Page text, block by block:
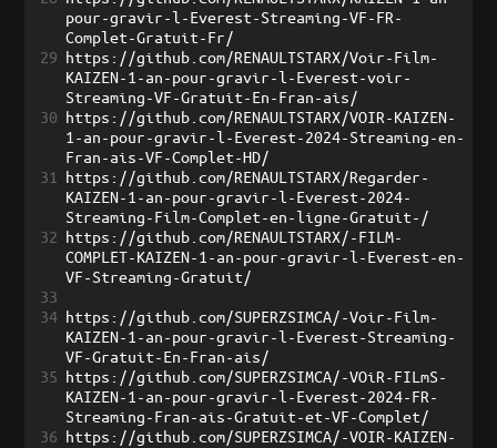
pour-gravir-l-Everest-Streaming-VF-FR-
Complet-Gratuit-Fr/
29 https://github.com/RENAULTSTARX/Voir-Film-
KAIZEN-1-an-pour-gravir-l-Everest-voir-
Streaming-VF-Gratuit-En-Fran-ais/
30 https://github.com/RENAULTSTARX/VOIR-KAIZEN-
1-an-pour-gravir-l-Everest-2024-Streaming-en-
Fran-ais-VF-Complet-HD/
31
https://github.com/RENAULTSTARX/Regarder-
KAIZEN-1-an-pour-gravir-l-Everest-2024-
Streaming-Film-Complet-en-ligne-Gratuit-/
32 https://github.com/RENAULTSTARX/-FILM-
COMPLET-KAIZEN-1-an-pour-gravir-l-Everest-en-
VF-Streaming-Gratuit/
33
34 https://github.com/SUPERZSIMCA/-Voir-Film-
KAIZEN-1-an-pour-gravir-l-Everest-Streaming-
VF-Gratuit-En-Fran-ais/
35 https://github.com/SUPERZSIMCA/-VOiR-FILmS-
KAIZEN-1-an-pour-gravir-l-Everest-2024-FR-
Streaming-Fran-ais-Gratuit-et-VF-Complet/
36 https://github.com/SUPERZSIMCA/-VOIR-KAIZEN-